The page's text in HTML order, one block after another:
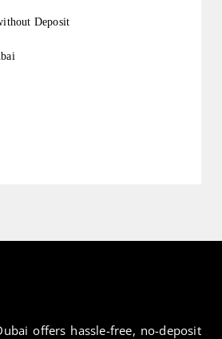
Deposit
offers hassle-free, no-deposit